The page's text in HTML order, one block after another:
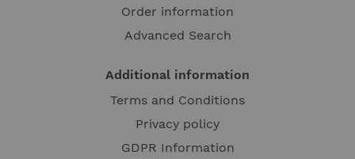
Order information
Advanced Search
Additional information
Terms and Conditions
Privacy policy
GDPR Information